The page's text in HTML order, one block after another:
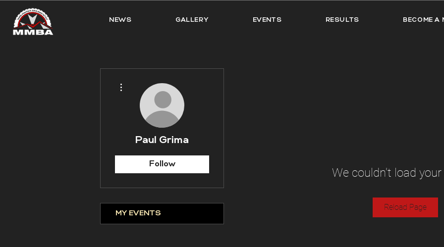
NEWS GALLERY EVENTS RESULTS BECOME A
We couldn't load
Reload Page
Paul Grima
Follow
MY EVENTS